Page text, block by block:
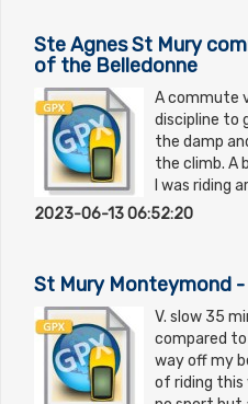
Ste Agnes St Mury
of the Belledonne
A commute
discipline to
the damp
the climb. A
I was riding
2023-06-13 06:52:20
St Mury Monteymond
V. slow 35
compared to
way off my
of riding this